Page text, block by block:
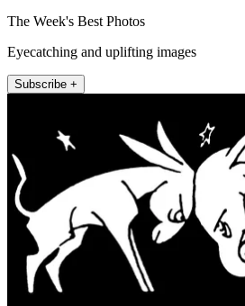
The Week's Best Photos
Eyecatching and uplifting images
Subscribe +